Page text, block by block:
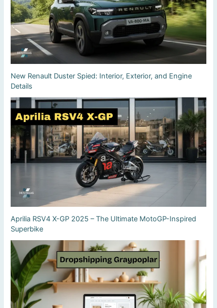
New Renault Duster Spied: Interior, Exterior, and Engine
Details
Aprilia RSV4 X-GP 2025 – The Ultimate MotoGP-Inspired
Superbike